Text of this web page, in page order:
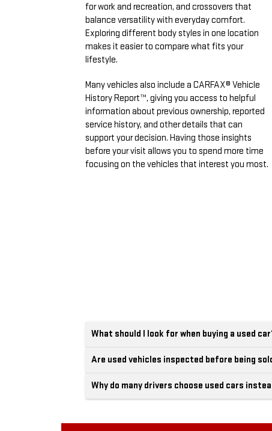
for work and recreation, and crossovers that
balance versatility with everyday comfort.
Exploring different body styles in one location
makes it easier to compare what fits your
lifestyle.
Many vehicles also include a CARFAX® Vehicle
History Report™, giving you access to helpful
information about previous ownership, reported
service history, and other details that can
support your decision. Having those insights
before your visit allows you to spend more time
focusing on the vehicles that interest you most.
What should I look for when buying a used
Are used vehicles inspected before being
Why do many drivers choose used cars